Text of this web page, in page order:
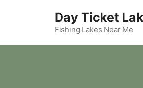
Day Ticket
Fishing Lakes Near Me